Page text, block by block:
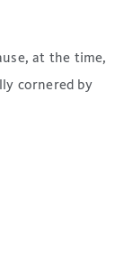
at the time,
cornered by